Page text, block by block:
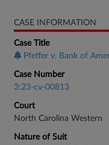
CASE INFORMATION
Case Title
Pfeffer v. Bank of
Case Number
3:23-cv-00813
Court
North Carolina Western
Nature of Suit